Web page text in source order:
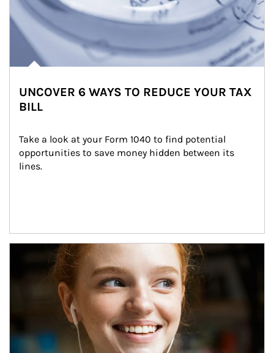
UNCOVER 6 WAYS TO REDUCE YOUR TAX
BILL
Take a look at your Form 1040 to find potential
opportunities to save money hidden between its
lines.
Article Image